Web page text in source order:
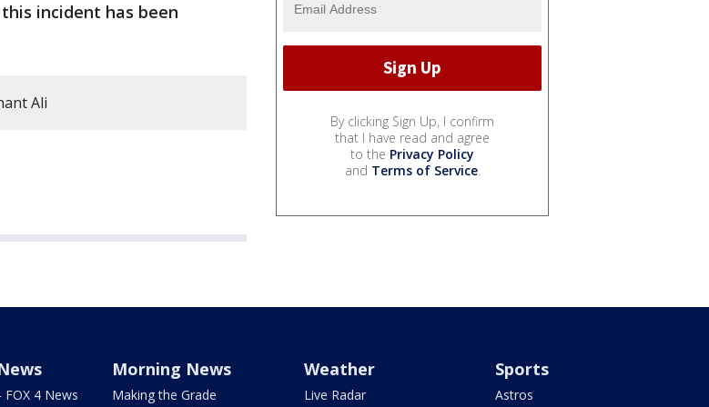
incident has been
Ali
By clicking Sign Up, I confirm
that I have read and agree
to the Privacy Policy
and Terms of Service.
4 News
Morning News
Making the Grade
Weather
Live Radar
Sports
Astros